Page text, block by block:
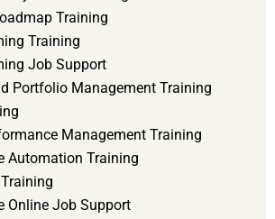
Training
Training
Job Support
Portfolio Management Training
Management Training
Automation Training
Online Job Support